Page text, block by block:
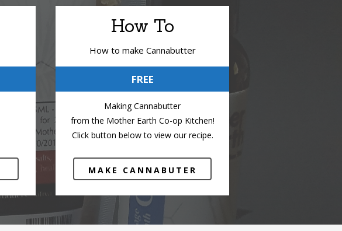
How To
How to make Cannabutter
FREE
Making Cannabutter
from the Mother Earth Co-op Kitchen!
Click button below to view our recipe.
MAKE CANNABUTER